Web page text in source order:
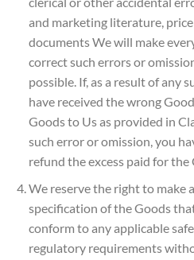
and marketing literature,
documents We will make
correct such errors or
possible. If, as a result of any
have received the wrong
Goods to Us as provided in
such error or omission, you
refund the excess paid for the
We reserve the right to make
specification of the Goods
conform to any applicable
regulatory requirements